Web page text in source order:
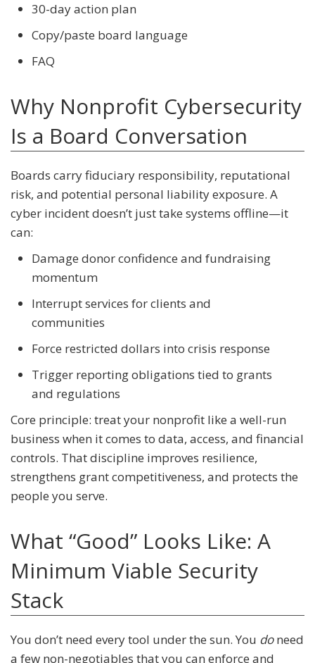
30-day action plan
Copy/paste board language
FAQ
Why Nonprofit Cybersecurity
Is a Board Conversation
Boards carry fiduciary responsibility, reputational
risk, and potential personal liability exposure. A
cyber incident doesn’t just take systems offline—it
can:
Damage donor confidence and fundraising
momentum
Interrupt services for clients and
communities
Force restricted dollars into crisis response
Trigger reporting obligations tied to grants
and regulations
Core principle: treat your nonprofit like a well-run
business when it comes to data, access, and financial
controls. That discipline improves resilience,
strengthens grant competitiveness, and protects the
people you serve.
What “Good” Looks Like: A
Minimum Viable Security
Stack
You don’t need every tool under the sun. You doneed
a few non-negotiables that you can enforce and